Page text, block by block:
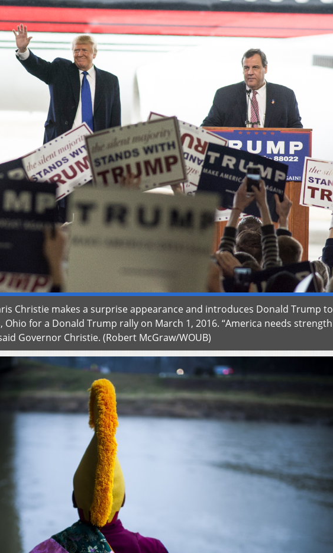
Christie makes a surprise appearance and introduces Donald Trump to
for a Donald Trump rally on March 1, 2016. “America needs strength
Governor Christie. (Robert McGraw/WOUB)